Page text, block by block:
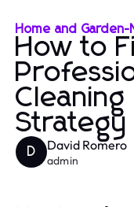
Home and Garden-
How to
D David Romero
admin